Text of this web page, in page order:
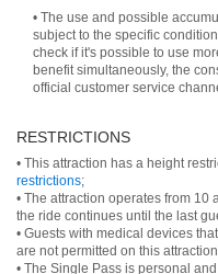
• The use and possible
subject to the specific
check if it's possible to use
benefit simultaneously, the
official customer service
RESTRICTIONS
• This attraction has a height
restrictions;
• The attraction operates from 10
the ride continues until the last
• Guests with medical devices
are not permitted on this
• The Single Pass is personal